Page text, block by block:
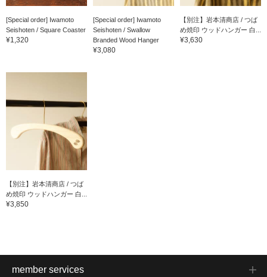
[Special order] Iwamoto
Seishoten / Square Coaster
¥1,320
[Special order] Iwamoto
Seishoten / Swallow
Branded Wood Hanger
¥3,080
【別注】岩本清商店 / つば
め焼印 ウッドハンガー 白...
¥3,630
【別注】岩本清商店 / つば
め焼印 ウッドハンガー 白...
¥3,850
member services